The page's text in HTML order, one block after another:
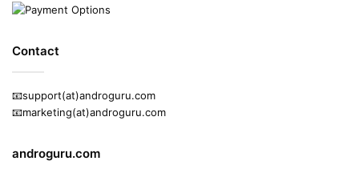
Contact
📧support(at)androguru.com
📧marketing(at)androguru.com
androguru.com